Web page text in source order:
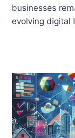
businesses
evolving digital